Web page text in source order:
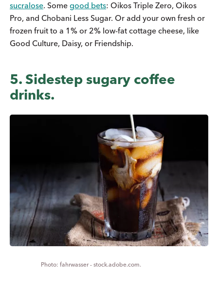
sucralose. Some good bets: Oikos Triple Zero, Oikos
Pro, and Chobani Less Sugar. Or add your own fresh or
frozen fruit to a 1% or 2% low-fat cottage cheese, like
Good Culture, Daisy, or Friendship.
5. Sidestep sugary coffee
drinks.
fahrwasser - stock.adobe.com.